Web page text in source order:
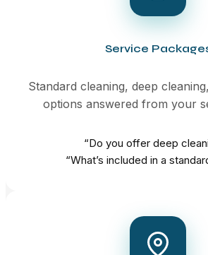
Service
Standard cleaning, deep
options answered from your
“Do you offer deep
“What’s included in a